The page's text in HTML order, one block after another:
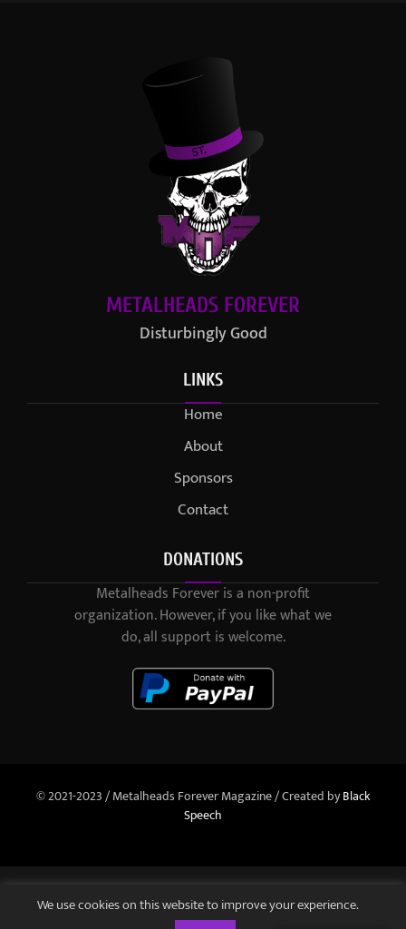
METALHEADS FOREVER
Disturbingly Good
LINKS
Home
About
Sponsors
Contact
DONATIONS
Metalheads Forever is a non-profit
organization. However, if you like what we
do, all support is welcome.
© 2021-2023 / Metalheads Forever Magazine / Created byBlack
Speech
We use cookies on this website to improve your experience.